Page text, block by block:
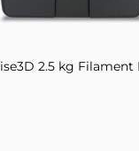
2.5 kg Filament